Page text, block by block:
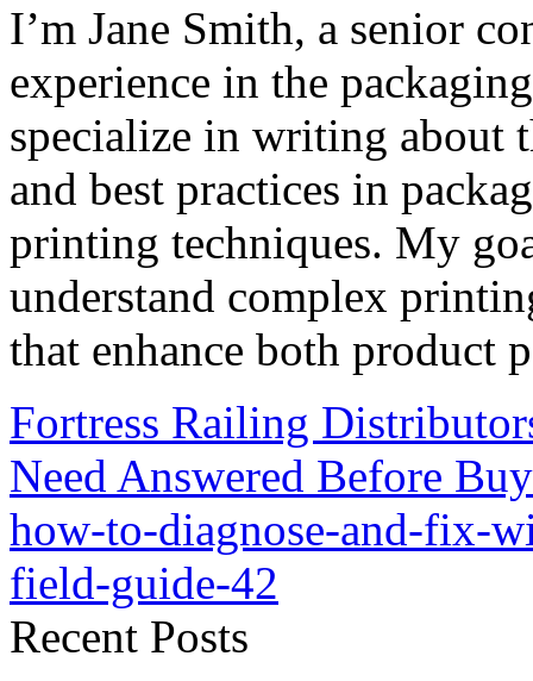
I’m Jane Smith, a senior
experience in the
specialize in writing about
and best practices in
printing techniques. My
understand complex
that enhance both product
Fortress Railing
Need Answered Before
how-to-diagnose-and-fix-
field-guide-42
Recent Posts